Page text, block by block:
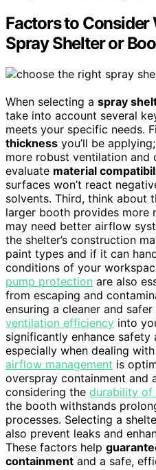
Factors to Consider
Spray Shelter or
When selecting a spray
take into account several
meets your specific needs.
thickness you’ll be
more robust ventilation and
evaluate material
surfaces won’t react
solvents. Third, think about
larger booth provides
may need better airflow
the shelter’s construction
paint types and if it can
conditions of your
pump protection are also
from escaping and
ensuring a cleaner and
ventilation efficiency into
significantly enhance
especially when dealing
airflow management is
overspray containment and
considering the durability of
the booth withstands
processes. Selecting a
also prevent leaks and
These factors help
containment and a safe,